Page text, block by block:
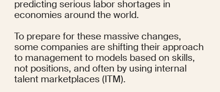
predicting serious labor shortages in
economies around the world.
To prepare for these massive changes,
some companies are shifting their approach
to management to models based on skills,
not positions, and often by using internal
talent marketplaces (ITM).